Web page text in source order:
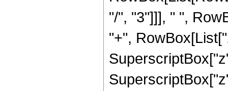
"/", "3"]]], " ",
"+",